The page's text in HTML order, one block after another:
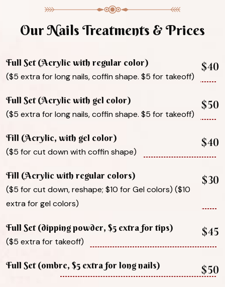
Our Nails Treatments & Prices
Full Set (Acrylic with regular color)
($5 extra for long nails, coffin shape. $5 for takeoff)
$40
Full Set (Acrylic with gel color)
($5 extra for long nails, coffin shape. $5 for takeoff)
$50
Fill (Acrylic, with gel color)
($5 for cut down with coffin shape)
$40
Fill (Acrylic with regular colors)
($5 for cut down, reshape; $10 for Gel colors) ($10
extra for gel colors)
$30
Full Set (dipping powder, $5 extra for tips)
($5 extra for takeoff)
$45
Full Set (ombre, $5 extra for long nails) $50